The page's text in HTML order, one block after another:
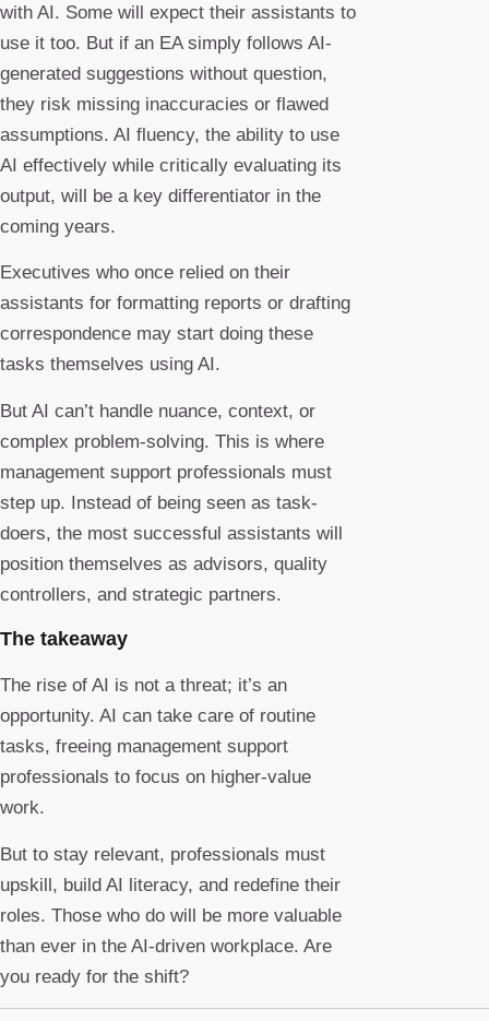
with AI. Some will expect their assistants to
use it too. But if an EA simply follows AI-
generated suggestions without question,
they risk missing inaccuracies or flawed
assumptions. AI fluency, the ability to use
AI effectively while critically evaluating its
output, will be a key differentiator in the
coming years.
Executives who once relied on their
assistants for formatting reports or drafting
correspondence may start doing these
tasks themselves using AI.
But AI can’t handle nuance, context, or
complex problem-solving. This is where
management support professionals must
step up. Instead of being seen as task-
doers, the most successful assistants will
position themselves as advisors, quality
controllers, and strategic partners.
The takeaway
The rise of AI is not a threat; it’s an
opportunity. AI can take care of routine
tasks, freeing management support
professionals to focus on higher-value
work.
But to stay relevant, professionals must
upskill, build AI literacy, and redefine their
roles. Those who do will be more valuable
than ever in the AI-driven workplace. Are
you ready for the shift?